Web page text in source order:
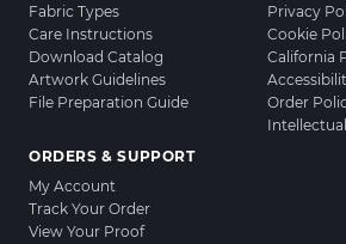
Fabric Types
Care Instructions
Download Catalog
Artwork Guidelines
File Preparation Guide
ORDERS & SUPPORT
My Account
Track Your Order
View Your Proof
Privacy
Cookie
California
Order